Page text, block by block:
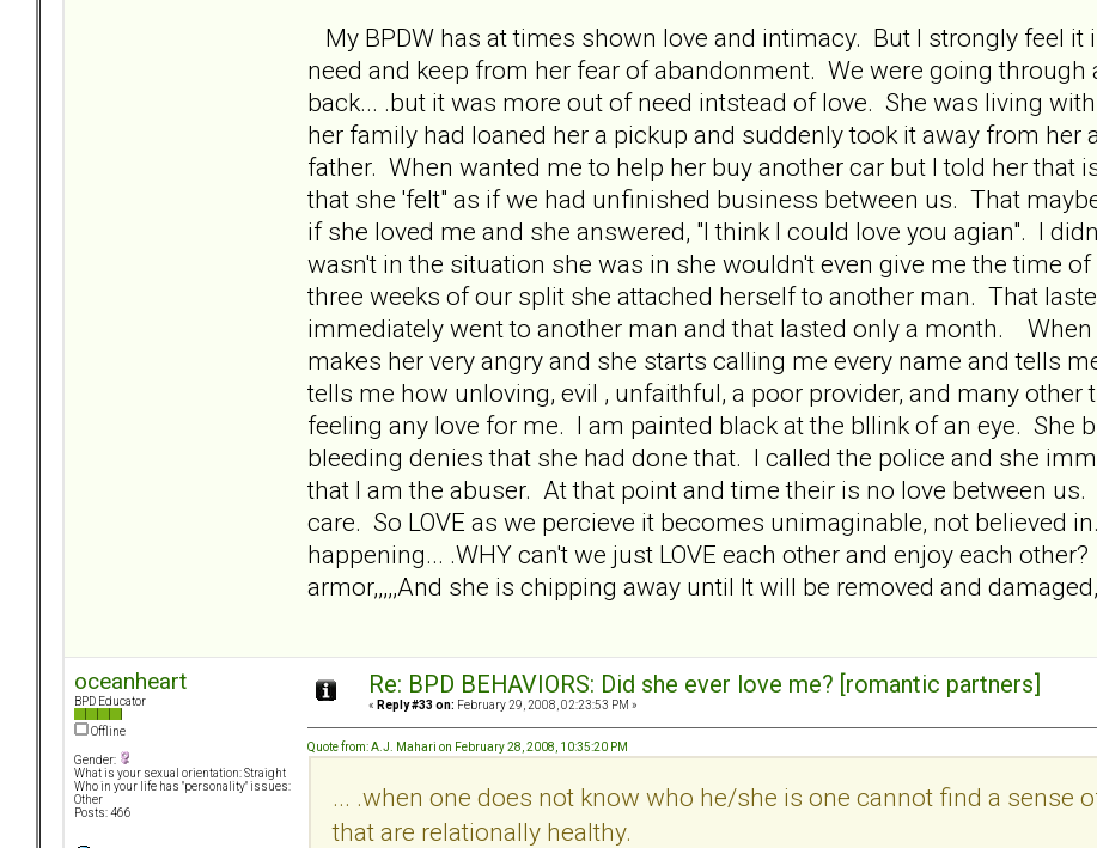
My BPDW has at times shown love and intimacy. But I strongly feel
need and keep from her fear of abandonment. We were going
back... .but it was more out of need intstead of love. She was living
her family had loaned her a pickup and suddenly took it away from
father. When wanted me to help her buy another car but I told her that
that she 'felt" as if we had unfinished business between us. That
if she loved me and she answered, "I think I could love you agian". I
wasn't in the situation she was in she wouldn't even give me the time
three weeks of our split she attached herself to another man. That
immediately went to another man and that lasted only a month.
makes her very angry and she starts calling me every name and tells
tells me how unloving, evil , unfaithful, a poor provider, and many other
feeling any love for me. I am painted black at the bllink of an eye. She
bleeding denies that she had done that. I called the police and she
that I am the abuser. At that point and time their is no love between
care. So LOVE as we percieve it becomes unimaginable, not believed
happening... .WHY can't we just LOVE each other and enjoy each
armor,,,,,And she is chipping away until It will be removed and
oceanheart
BPD Educator
Offline
Gender:
What is your sexual orientation: Straight
Who in your life has "personality" issues:
Other
Posts: 466
Re: BPD BEHAVIORS: Did she ever love me? [romantic partners]
« Reply #33 on: February 29, 2008, 02:23:53 PM »
Quote from: A.J. Mahari on February 28, 2008, 10:35:20 PM
... .when one does not know who he/she is one cannot find a sense
that are relationally healthy.